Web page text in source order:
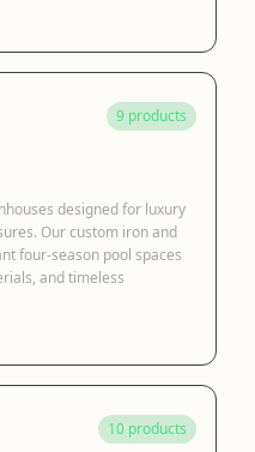
9 products
designed for luxury
Our custom iron and
four-season pool spaces
and timeless
10 products